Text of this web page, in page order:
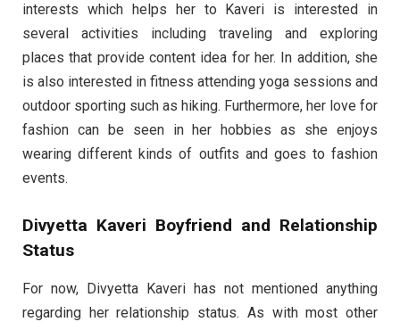
interests which helps her to Kaveri is interested in
several activities including traveling and exploring
places that provide content idea for her. In addition, she
is also interested in fitness attending yoga sessions and
outdoor sporting such as hiking. Furthermore, her love for
fashion can be seen in her hobbies as she enjoys
wearing different kinds of outfits and goes to fashion
events.
Divyetta Kaveri Boyfriend and Relationship
Status
For now, Divyetta Kaveri has not mentioned anything
regarding her relationship status. As with most other